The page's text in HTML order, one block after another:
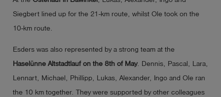
Siegbert lined up for the 21-km route, whilst Ole took on the
10-km route.
Esders was also represented by a strong team at the
Haselünne Altstadtlauf on the 8th of May. Dennis, Pascal, Lara,
Lennart, Michael, Phillipp, Lukas, Alexander, Ingo and Ole ran
the 10 km together. They were supported by other colleagues